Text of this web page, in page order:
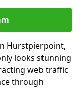
Hurstpierpoint,
looks stunning
web traffic
through